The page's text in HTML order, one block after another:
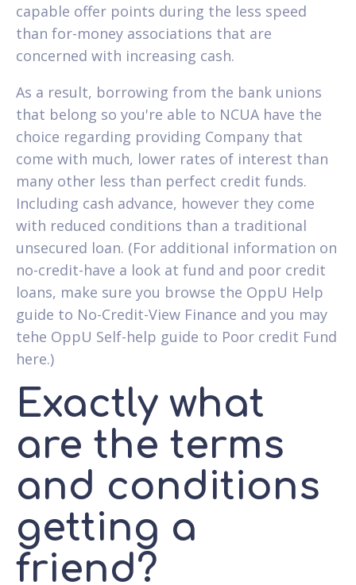
capable offer points during the less speed
than for-money associations that are
concerned with increasing cash.
As a result, borrowing from the bank unions
that belong so you're able to NCUA have the
choice regarding providing Company that
come with much, lower rates of interest than
many other less than perfect credit funds.
Including cash advance, however they come
with reduced conditions than a traditional
unsecured loan. (For additional information on
no-credit-have a look at fund and poor credit
loans, make sure you browse the OppU Help
guide to No-Credit-View Finance and you may
tehe OppU Self-help guide to Poor credit Fund
here.)
Exactly what
are the terms
and conditions
getting a
friend?